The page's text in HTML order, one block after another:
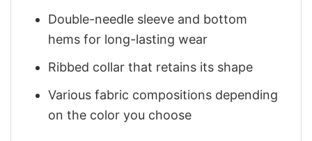
Double-needle sleeve and bottom
hems for long-lasting wear
Ribbed collar that retains its shape
Various fabric compositions depending
on the color you choose